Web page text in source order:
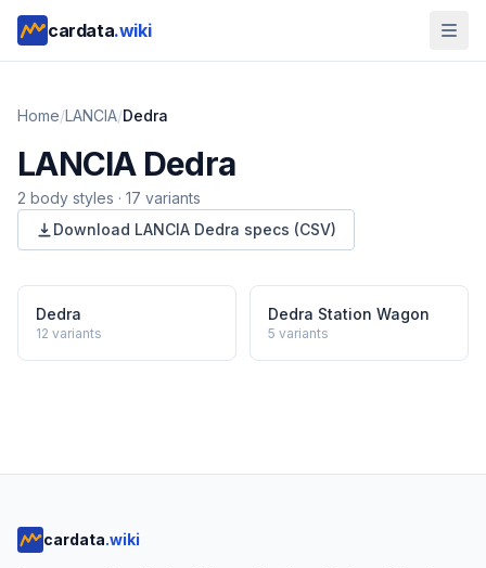
cardata.wiki
Home/LANCIA/Dedra
LANCIA Dedra
2 body styles · 17 variants
Download LANCIA Dedra specs (CSV)
Dedra
12 variants
Dedra Station Wagon
5 variants
cardata.wiki